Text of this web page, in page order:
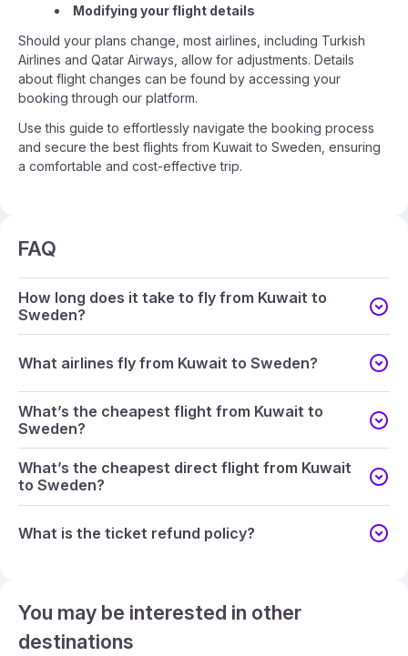
Modifying your flight details
Should your plans change, most airlines, including Turkish
Airlines and Qatar Airways, allow for adjustments. Details
about flight changes can be found by accessing your
booking through our platform.
Use this guide to effortlessly navigate the booking process
and secure the best flights from Kuwait to Sweden, ensuring
a comfortable and cost-effective trip.
FAQ
How long does it take to fly from Kuwait to
Sweden?
What airlines fly from Kuwait to Sweden?
What’s the cheapest flight from Kuwait to
Sweden?
What’s the cheapest direct flight from Kuwait
to Sweden?
What is the ticket refund policy?
You may be interested in other
destinations